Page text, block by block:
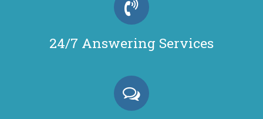
24/7 Answering Services